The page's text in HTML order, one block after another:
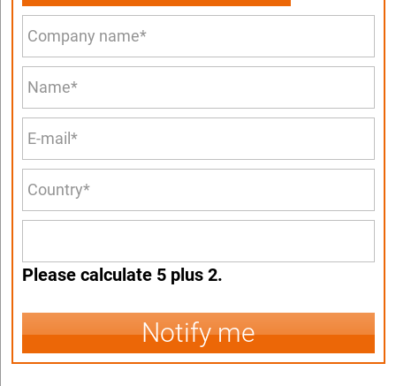
Please calculate 5 plus 2.
Notify me